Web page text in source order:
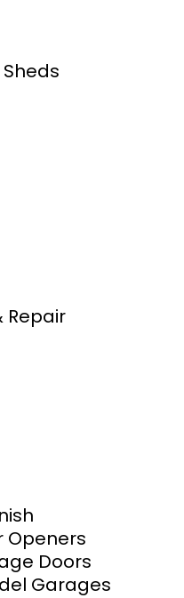
Repair
Openers
Doors
Garages